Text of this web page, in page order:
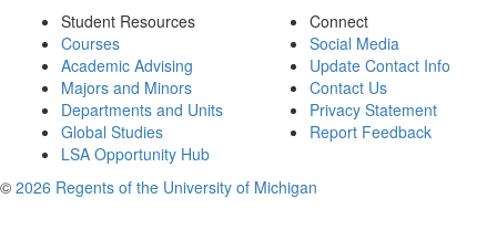
Student Resources
Courses
Academic Advising
Majors and Minors
Departments and Units
Global Studies
LSA Opportunity Hub
Connect
Social Media
Update Contact Info
Contact Us
Privacy Statement
Report Feedback
© 2026 Regents of the University of Michigan